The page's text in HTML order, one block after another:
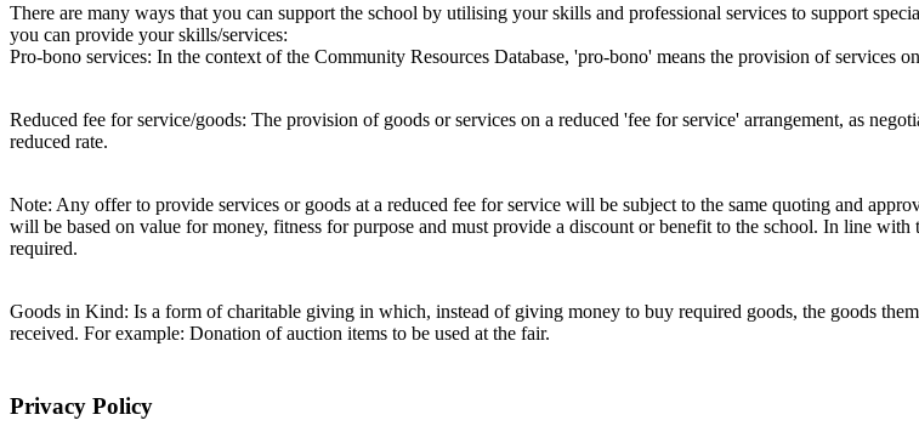
There are many ways that you can support the school by utilising your skills and professional services to support
you can provide your skills/services:
Pro-bono services: In the context of the Community Resources Database, 'pro-bono' means the provision of services
Reduced fee for service/goods: The provision of goods or services on a reduced 'fee for service' arrangement, as
reduced rate.
Note: Any offer to provide services or goods at a reduced fee for service will be subject to the same quoting and
will be based on value for money, fitness for purpose and must provide a discount or benefit to the school. In line
required.
Goods in Kind: Is a form of charitable giving in which, instead of giving money to buy required goods, the goods
received. For example: Donation of auction items to be used at the fair.
Privacy Policy